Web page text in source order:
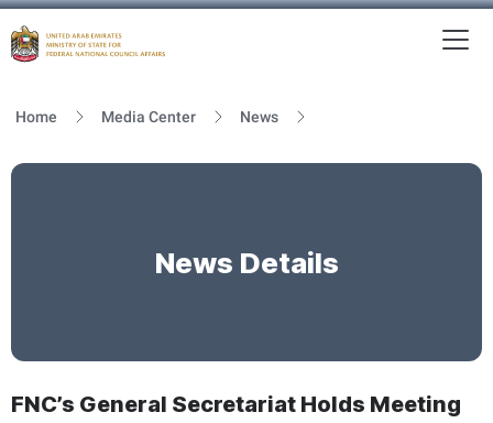
Home Media Center News
News Details
FNC’s General Secretariat Holds Meeting